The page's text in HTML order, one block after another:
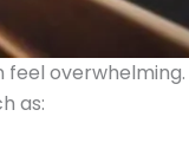
feel overwhelming.
as: